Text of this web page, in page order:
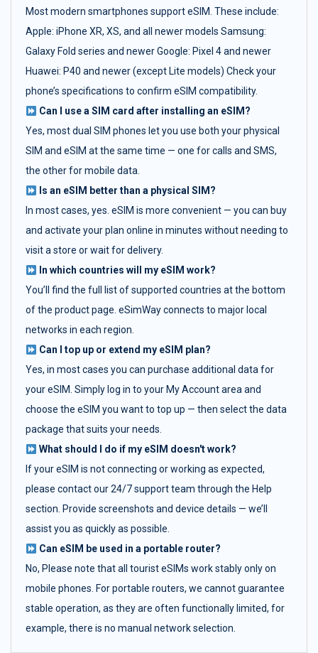
Most modern smartphones support eSIM. These include:
Apple: iPhone XR, XS, and all newer models Samsung:
Galaxy Fold series and newer Google: Pixel 4 and newer
Huawei: P40 and newer (except Lite models) Check your
phone’s specifications to confirm eSIM compatibility.
Can I use a SIM card after installing an eSIM?
Yes, most dual SIM phones let you use both your physical
SIM and eSIM at the same time — one for calls and SMS,
the other for mobile data.
Is an eSIM better than a physical SIM?
In most cases, yes. eSIM is more convenient — you can buy
and activate your plan online in minutes without needing to
visit a store or wait for delivery.
In which countries will my eSIM work?
You’ll find the full list of supported countries at the bottom
of the product page. eSimWay connects to major local
networks in each region.
Can I top up or extend my eSIM plan?
Yes, in most cases you can purchase additional data for
your eSIM. Simply log in to your My Account area and
choose the eSIM you want to top up — then select the data
package that suits your needs.
What should I do if my eSIM doesn't work?
If your eSIM is not connecting or working as expected,
please contact our 24/7 support team through the Help
section. Provide screenshots and device details — we’ll
assist you as quickly as possible.
Can eSIM be used in a portable router?
No, Please note that all tourist eSIMs work stably only on
mobile phones. For portable routers, we cannot guarantee
stable operation, as they are often functionally limited, for
example, there is no manual network selection.